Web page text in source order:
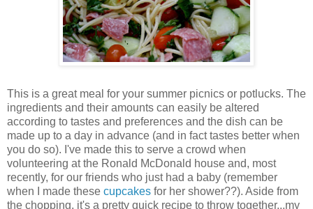
This is a great meal for your summer picnics or potlucks. The
ingredients and their amounts can easily be altered
according to tastes and preferences and the dish can be
made up to a day in advance (and in fact tastes better when
you do so). I've made this to serve a crowd when
volunteering at the Ronald McDonald house and, most
recently, for our friends who just had a baby (remember
when I made these cupcakes for her shower??). Aside from
the chopping, it's a pretty quick recipe to throw together...my